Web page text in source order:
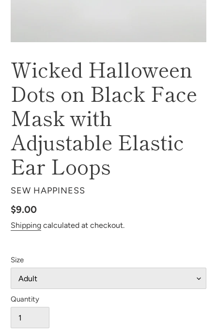
Wicked Halloween
Dots on Black Face
Mask with
Adjustable Elastic
Ear Loops
VENDOR
SEW HAPPINESS
Regular
price
$9.00
Shipping calculated at checkout.
Size
Quantity